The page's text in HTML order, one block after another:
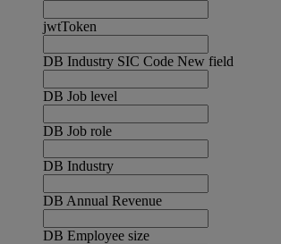
jwtToken
DB Industry SIC Code New field
DB Job level
DB Job role
DB Industry
DB Annual Revenue
DB Employee size